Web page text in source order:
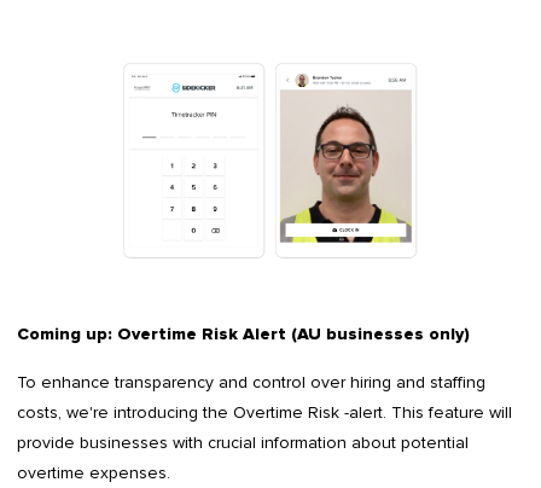
Coming up: Overtime Risk Alert (AU businesses only)
To enhance transparency and control over hiring and staffing
costs, we're introducing the Overtime Risk -alert. This feature will
provide businesses with crucial information about potential
overtime expenses.